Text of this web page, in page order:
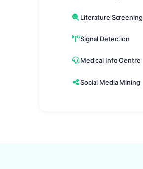
Literature Screening
Signal Detection
Medical Info Centre
Social Media Mining